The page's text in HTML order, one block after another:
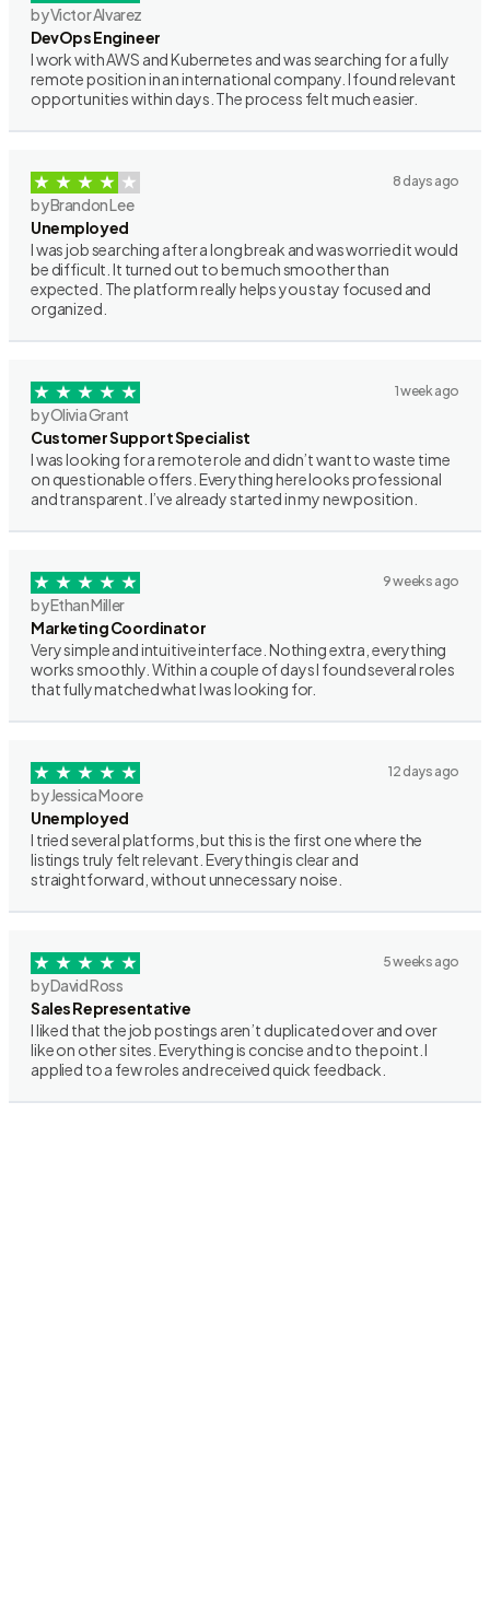
by Victor Alvarez
DevOps Engineer
I work with AWS and Kubernetes and was searching for a fully
remote position in an international company. I found relevant
opportunities within days. The process felt much easier.
8 days ago
by Brandon Lee
Unemployed
I was job searching after a long break and was worried it would
be difficult. It turned out to be much smoother than
expected. The platform really helps you stay focused and
organized.
1 week ago
by Olivia Grant
Customer Support Specialist
I was looking for a remote role and didn’t want to waste time
on questionable offers. Everything here looks professional
and transparent. I’ve already started in my new position.
9 weeks ago
by Ethan Miller
Marketing Coordinator
Very simple and intuitive interface. Nothing extra, everything
works smoothly. Within a couple of days I found several roles
that fully matched what I was looking for.
12 days ago
by Jessica Moore
Unemployed
I tried several platforms, but this is the first one where the
listings truly felt relevant. Everything is clear and
straightforward, without unnecessary noise.
5 weeks ago
by David Ross
Sales Representative
I liked that the job postings aren’t duplicated over and over
like on other sites. Everything is concise and to the point. I
applied to a few roles and received quick feedback.